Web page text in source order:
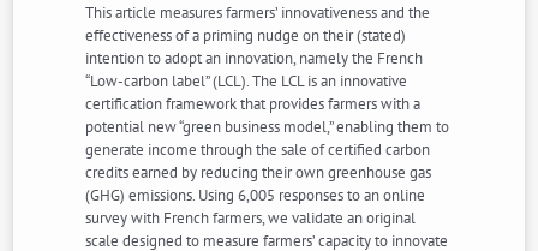
This article measures farmers’ innovativeness and the
effectiveness of a priming nudge on their (stated)
intention to adopt an innovation, namely the French
“Low-carbon label” (LCL). The LCL is an innovative
certification framework that provides farmers with a
potential new “green business model,” enabling them to
generate income through the sale of certified carbon
credits earned by reducing their own greenhouse gas
(GHG) emissions. Using 6,005 responses to an online
survey with French farmers, we validate an original
scale designed to measure farmers’ capacity to innovate